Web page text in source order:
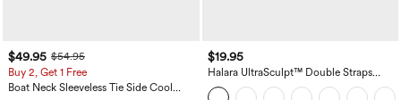
$49.95 $54.95
Buy 2, Get 1 Free
Boat Neck Sleeveless Tie Side Cool
$19.95
Halara UltraSculpt™ Double Straps
Twisted Backless Cropped Yoga Tank